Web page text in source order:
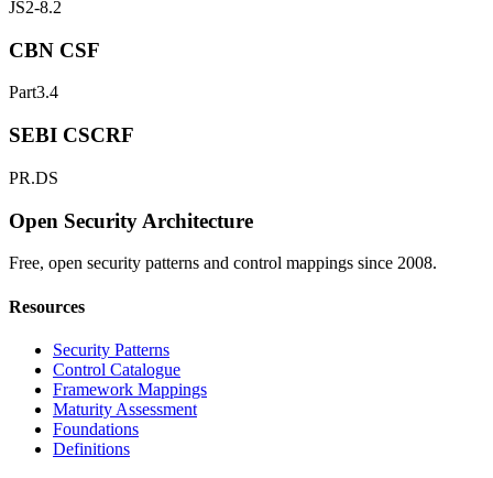
JS2-8.2
CBN CSF
Part3.4
SEBI CSCRF
PR.DS
Open Security Architecture
Free, open security patterns and control mappings since 2008.
Resources
Security Patterns
Control Catalogue
Framework Mappings
Maturity Assessment
Foundations
Definitions